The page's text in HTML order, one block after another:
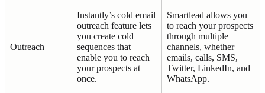
Outreach
Instantly’s cold email
outreach feature lets
you create cold
sequences that
enable you to reach
your prospects at
once.
Smartlead allows you
to reach your prospects
through multiple
channels, whether
emails, calls, SMS,
Twitter, LinkedIn, and
WhatsApp.